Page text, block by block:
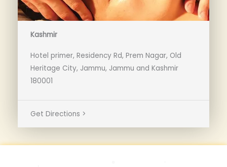
Kashmir
Hotel primer, Residency Rd, Prem Nagar, Old
Heritage City, Jammu, Jammu and Kashmir
180001
Get Directions >